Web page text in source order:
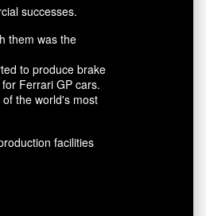
successes.
them was the
to produce brake
Ferrari GP cars.
the world's most
facilities